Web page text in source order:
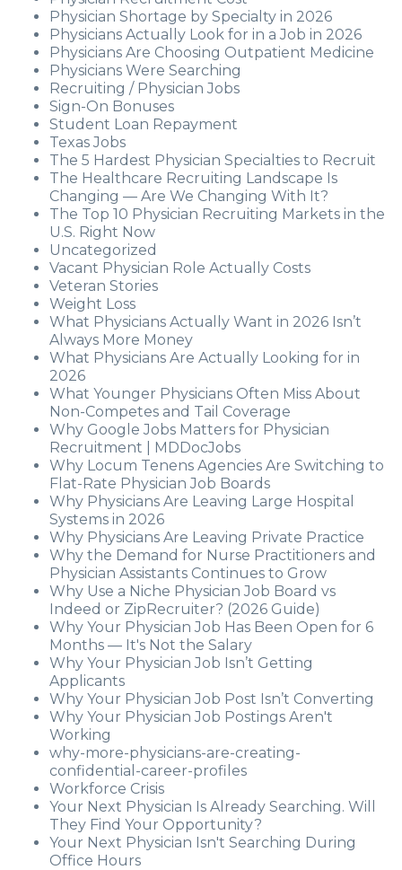
Physician Shortage by Specialty in 2026
Physicians Actually Look for in a Job in 2026
Physicians Are Choosing Outpatient Medicine
Physicians Were Searching
Recruiting / Physician Jobs
Sign-On Bonuses
Student Loan Repayment
Texas Jobs
The 5 Hardest Physician Specialties to Recruit
The Healthcare Recruiting Landscape Is
Changing — Are We Changing With It?
The Top 10 Physician Recruiting Markets in the
U.S. Right Now
Uncategorized
Vacant Physician Role Actually Costs
Veteran Stories
Weight Loss
What Physicians Actually Want in 2026 Isn’t
Always More Money
What Physicians Are Actually Looking for in
2026
What Younger Physicians Often Miss About
Non-Competes and Tail Coverage
Why Google Jobs Matters for Physician
Recruitment | MDDocJobs
Why Locum Tenens Agencies Are Switching to
Flat-Rate Physician Job Boards
Why Physicians Are Leaving Large Hospital
Systems in 2026
Why Physicians Are Leaving Private Practice
Why the Demand for Nurse Practitioners and
Physician Assistants Continues to Grow
Why Use a Niche Physician Job Board vs
Indeed or ZipRecruiter? (2026 Guide)
Why Your Physician Job Has Been Open for 6
Months — It's Not the Salary
Why Your Physician Job Isn’t Getting
Applicants
Why Your Physician Job Post Isn’t Converting
Why Your Physician Job Postings Aren't
Working
why-more-physicians-are-creating-
confidential-career-profiles
Workforce Crisis
Your Next Physician Is Already Searching. Will
They Find Your Opportunity?
Your Next Physician Isn't Searching During
Office Hours